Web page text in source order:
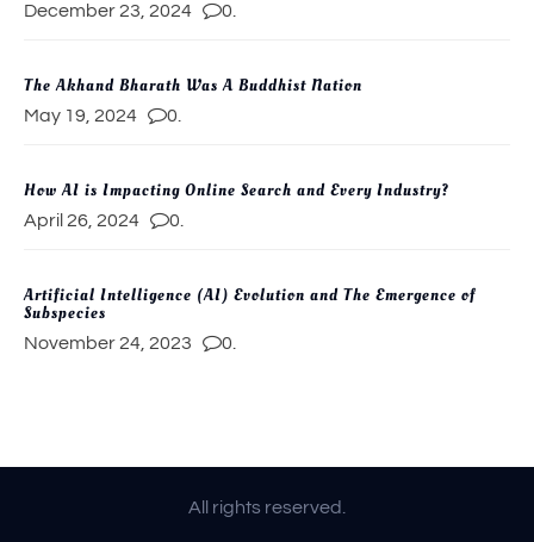
December 23, 2024 0.
The Akhand Bharath Was A Buddhist Nation
May 19, 2024 0.
How AI is Impacting Online Search and Every Industry?
April 26, 2024 0.
Artificial Intelligence (AI) Evolution and The Emergence of
Subspecies
November 24, 2023 0.
All rights reserved.